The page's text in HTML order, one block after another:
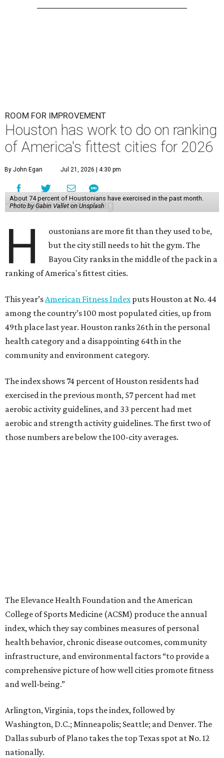
ROOM FOR IMPROVEMENT
Houston has work to do on ranking
of America's fittest cities for 2026
By John Egan Jul 21, 2026 | 4:30 pm
About 74 percent of Houstonians have exercised in the past month.
Photo by Gabin Vallet on Unsplash
H
oustonians are more fit than they used to be,
but the city still needs to hit the gym. The
Bayou City ranks in the middle of the pack in a
ranking of America's fittest cities.
This year’sAmerican Fitness Indexputs Houston at No. 44
among the country’s 100 most populated cities, up from
49th place last year. Houston ranks 26th in the personal
health category and a disappointing 64th in the
community and environment category.
The index shows 74 percent of Houston residents had
exercised in the previous month, 57 percent had met
aerobic activity guidelines, and 33 percent had met
aerobic and strength activity guidelines. The first two of
those numbers are below the 100-city averages.
The Elevance Health Foundation and the American
College of Sports Medicine (ACSM) produce the annual
index, which they say combines measures of personal
health behavior, chronic disease outcomes, community
infrastructure, and environmental factors “to provide a
comprehensive picture of how well cities promote fitness
and well-being.”
Arlington, Virginia, tops the index, followed by
Washington, D.C.; Minneapolis; Seattle; and Denver. The
Dallas suburb of Plano takes the top Texas spot at No. 12
nationally.